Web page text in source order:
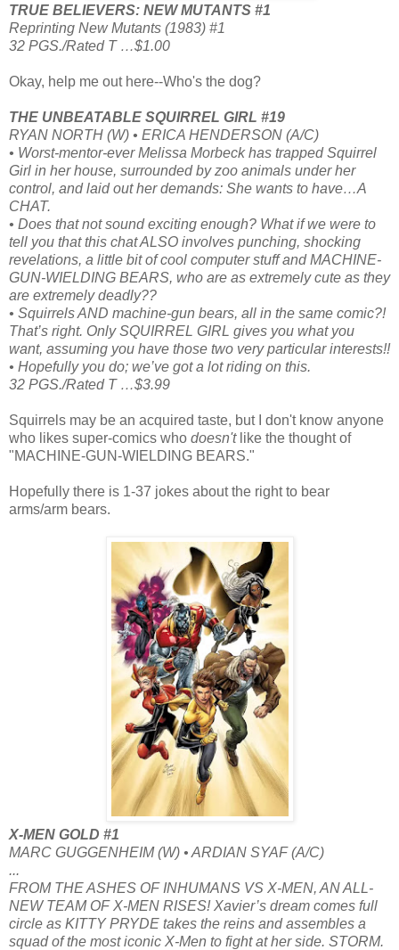
TRUE BELIEVERS: NEW MUTANTS #1
Reprinting New Mutants (1983) #1
32 PGS./Rated T …$1.00
Okay, help me out here--Who's the dog?
THE UNBEATABLE SQUIRREL GIRL #19
RYAN NORTH (W) • ERICA HENDERSON (A/C)
• Worst-mentor-ever Melissa Morbeck has trapped Squirrel
Girl in her house, surrounded by zoo animals under her
control, and laid out her demands: She wants to have…A
CHAT.
• Does that not sound exciting enough? What if we were to
tell you that this chat ALSO involves punching, shocking
revelations, a little bit of cool computer stuff and MACHINE-
GUN-WIELDING BEARS, who are as extremely cute as they
are extremely deadly??
• Squirrels AND machine-gun bears, all in the same comic?!
That’s right. Only SQUIRREL GIRL gives you what you
want, assuming you have those two very particular interests!!
• Hopefully you do; we’ve got a lot riding on this.
32 PGS./Rated T …$3.99
Squirrels may be an acquired taste, but I don't know anyone
who likes super-comics who doesn'tlike the thought of
"MACHINE-GUN-WIELDING BEARS."
Hopefully there is 1-37 jokes about the right to bear
arms/arm bears.
X-MEN GOLD #1
MARC GUGGENHEIM (W) • ARDIAN SYAF (A/C)
...
FROM THE ASHES OF INHUMANS VS X-MEN, AN ALL-
NEW TEAM OF X-MEN RISES! Xavier’s dream comes full
circle as KITTY PRYDE takes the reins and assembles a
squad of the most iconic X-Men to fight at her side. STORM.